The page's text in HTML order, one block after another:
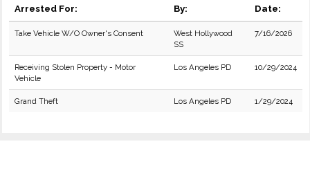
Arrested For: By: Date:
Take Vehicle W/O Owner's Consent
West Hollywood
SS
7/16/2026
Receiving Stolen Property - Motor
Vehicle
Los Angeles PD 10/29/2024
Grand Theft Los Angeles PD 1/29/2024